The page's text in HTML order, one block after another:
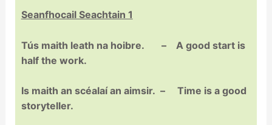
Seanfhocail Seachtain 1
Tús maith leath na hoibre. – A good start is
half the work.
Is maith an scéalaí an aimsir. – Time is a good
storyteller.